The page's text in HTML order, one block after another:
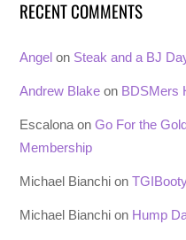
RECENT COMMENTS
Angel on Steak and a BJ
Andrew Blake on BDSMers
Escalona onGo For the
Membership
Michael Bianchi on
Michael Bianchi on Hump